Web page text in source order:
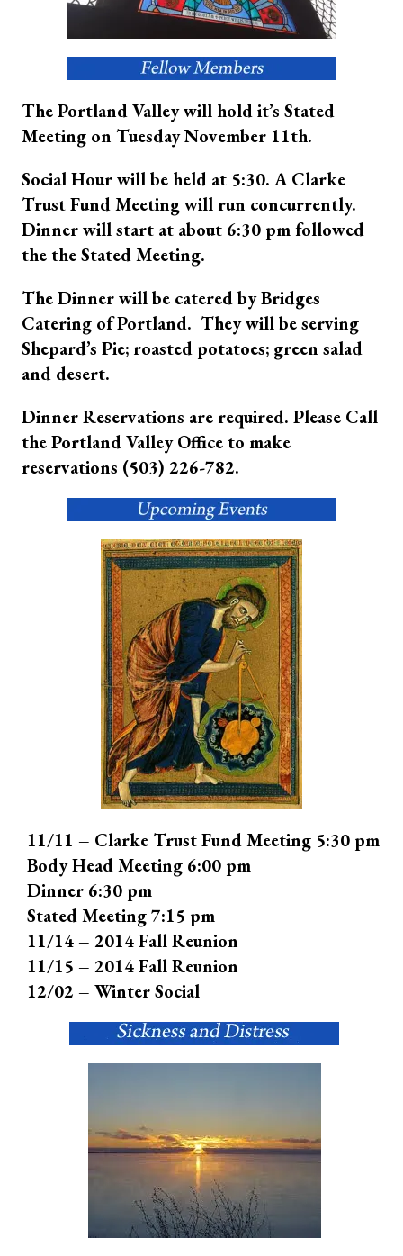
The Portland Valley will hold it’s Stated
Meeting on Tuesday November 11th.
Social Hour will be held at 5:30. A Clarke
Trust Fund Meeting will run concurrently.
Dinner will start at about 6:30 pm followed
the the Stated Meeting.
The Dinner will be catered by Bridges
Catering of Portland. They will be serving
Shepard’s Pie; roasted potatoes; green salad
and desert.
Dinner Reservations are required. Please Call
the Portland Valley Office to make
reservations (503) 226-782.
11/11 – Clarke Trust Fund Meeting 5:30 pm
Body Head Meeting 6:00 pm
Dinner 6:30 pm
Stated Meeting 7:15 pm
11/14 – 2014 Fall Reunion
11/15 – 2014 Fall Reunion
12/02 – Winter Social